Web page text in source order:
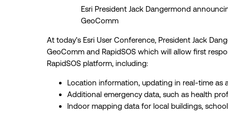
Esri President Jack Dangermond
GeoComm
At today’s Esri User Conference, President Jack
GeoComm and RapidSOS which will allow first
RapidSOS platform, including:
Location information, updating in real-time as
Additional emergency data, such as health
Indoor mapping data for local buildings,